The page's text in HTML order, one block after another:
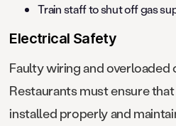
Train staff to shut off gas
Electrical Safety
Faulty wiring and overloaded
Restaurants must ensure
installed properly and